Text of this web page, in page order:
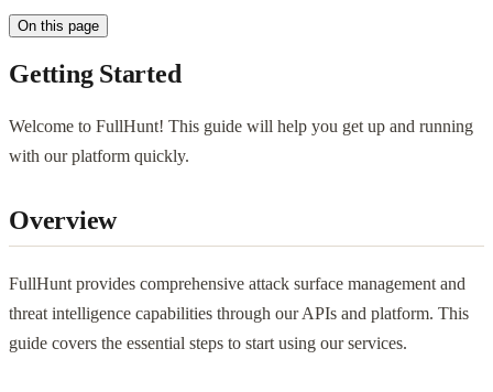
On this page
Getting Started
Welcome to FullHunt! This guide will help you get up and running
with our platform quickly.
Overview
FullHunt provides comprehensive attack surface management and
threat intelligence capabilities through our APIs and platform. This
guide covers the essential steps to start using our services.